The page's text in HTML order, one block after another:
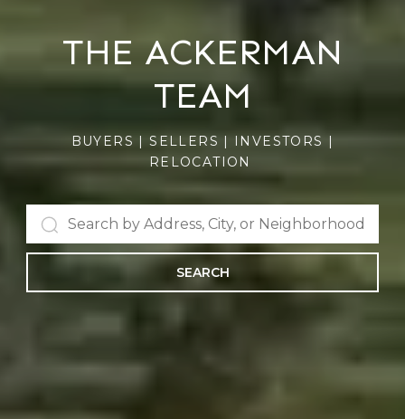
THE ACKERMAN
TEAM
BUYERS | SELLERS | INVESTORS |
RELOCATION
SEARCH